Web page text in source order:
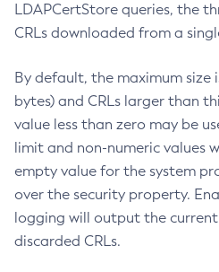
LDAPCertStore queries, the
CRLs downloaded from a
By default, the maximum size
bytes) and CRLs larger than
value less than zero may be
limit and non-numeric values
empty value for the system
over the security property.
logging will output the
discarded CRLs.